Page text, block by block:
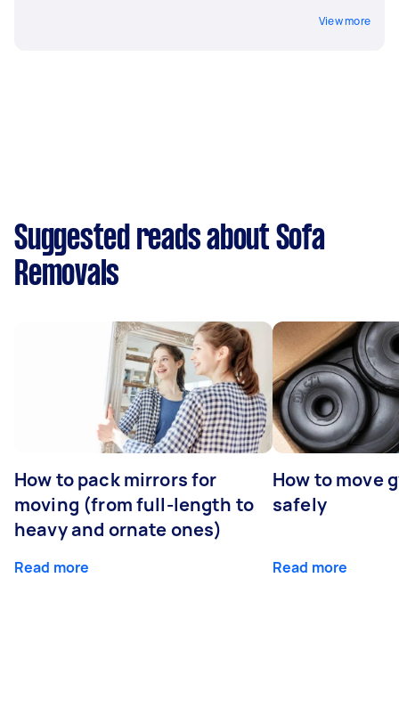
View more
Suggested reads about Sofa
Removals
How to pack mirrors for
moving (from full-length to
heavy and ornate ones)
Read more
How to move
safely
Read more